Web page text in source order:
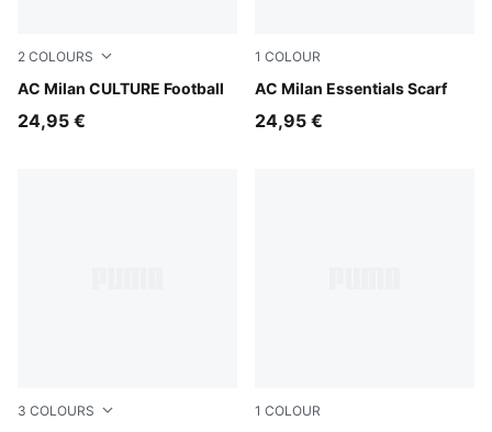
2 COLOURS
AC Milan CULTURE Football
Sunny Yellow-Dark Crimson
24,95 €
1 COLOUR
AC Milan Essentials Scarf
For All Time Red-PUMA
24,95 €
3 COLOURS 1 COLOUR